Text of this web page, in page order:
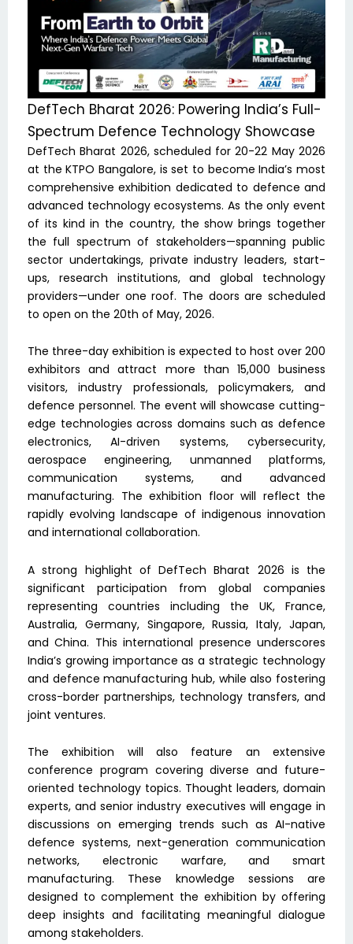
DefTech Bharat 2026: Powering India’s Full-
Spectrum Defence Technology Showcase
DefTech Bharat 2026, scheduled for 20-22 May 2026
at the KTPO Bangalore, is set to become India’s most
comprehensive exhibition dedicated to defence and
advanced technology ecosystems. As the only event
of its kind in the country, the show brings together
the full spectrum of stakeholders—spanning public
sector undertakings, private industry leaders, start-
ups, research institutions, and global technology
providers—under one roof. The doors are scheduled
to open on the 20th of May, 2026.
The three-day exhibition is expected to host over 200
exhibitors and attract more than 15,000 business
visitors, industry professionals, policymakers, and
defence personnel. The event will showcase cutting-
edge technologies across domains such as defence
electronics, AI-driven systems, cybersecurity,
aerospace engineering, unmanned platforms,
communication systems, and advanced
manufacturing. The exhibition floor will reflect the
rapidly evolving landscape of indigenous innovation
and international collaboration.
A strong highlight of DefTech Bharat 2026 is the
significant participation from global companies
representing countries including the UK, France,
Australia, Germany, Singapore, Russia, Italy, Japan,
and China. This international presence underscores
India’s growing importance as a strategic technology
and defence manufacturing hub, while also fostering
cross-border partnerships, technology transfers, and
joint ventures.
The exhibition will also feature an extensive
conference program covering diverse and future-
oriented technology topics. Thought leaders, domain
experts, and senior industry executives will engage in
discussions on emerging trends such as AI-native
defence systems, next-generation communication
networks, electronic warfare, and smart
manufacturing. These knowledge sessions are
designed to complement the exhibition by offering
deep insights and facilitating meaningful dialogue
among stakeholders.